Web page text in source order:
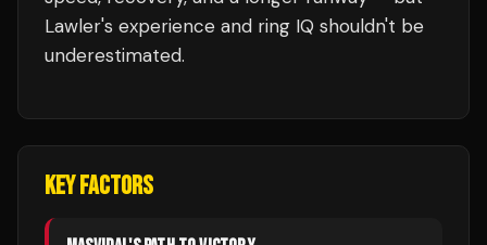
Lawler's experience and ring IQ shouldn't be
underestimated.
KEY FACTORS